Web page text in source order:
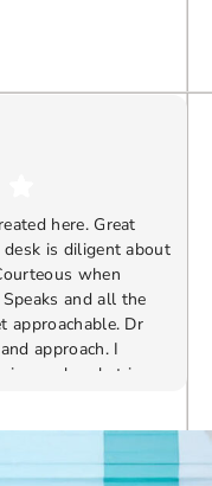
here. Great
desk is diligent about
when
and all the
approachable. Dr
approach. I
only what is
words and support.
environment is